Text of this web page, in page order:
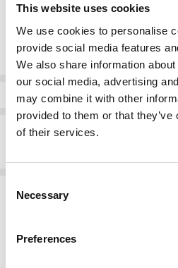
This website uses cookies
We use cookies to personalise
provide social media features
We also share information
our social media, advertising
may combine it with other
provided to them or that
of their services.
Selection
Necessary
Preferences
Current
Stock:
Quantity:
Info
Description